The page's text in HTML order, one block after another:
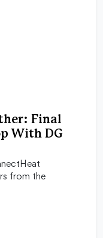
Final
With DG
from the